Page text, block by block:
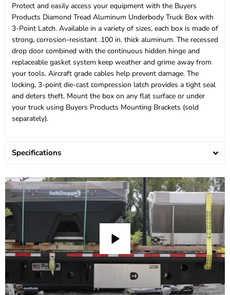
Protect and easily access your equipment with the Buyers
Products Diamond Tread Aluminum Underbody Truck Box with
3-Point Latch. Available in a variety of sizes, each box is made of
strong, corrosion-resistant .100 in. thick aluminum. The recessed
drop door combined with the continuous hidden hinge and
replaceable gasket system keep weather and grime away from
your tools. Aircraft grade cables help prevent damage. The
locking, 3-point die-cast compression latch provides a tight seal
and deters theft. Mount the box on any flat surface or under
your truck using Buyers Products Mounting Brackets (sold
separately).
Specifications